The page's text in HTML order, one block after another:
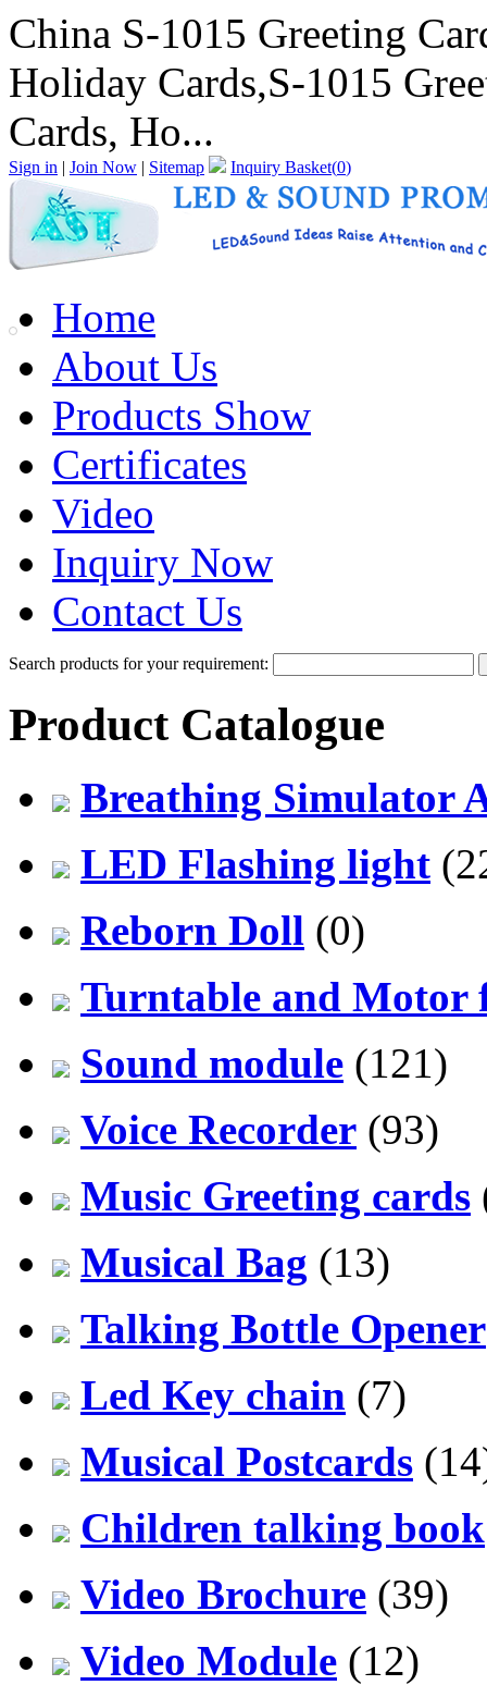
China S-1015 Greeting
Holiday Cards,S-1015
Cards, Ho...
Sign in | Join Now | Sitemap Inquiry Basket(0)
Home
About Us
Products Show
Certificates
Video
Inquiry Now
Contact Us
Search products for your requirement:
Product Catalogue
Breathing Simulator
LED Flashing light
Reborn Doll (0)
Turntable and Motor
Sound module (121)
Voice Recorder (93)
Music Greeting cards
Musical Bag (13)
Talking Bottle Opener
Led Key chain (7)
Musical Postcards
Children talking book
Video Brochure (39)
Video Module (12)